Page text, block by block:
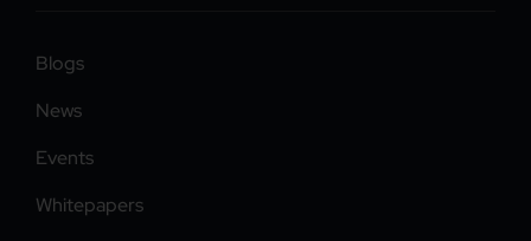
Blogs
News
Events
Whitepapers